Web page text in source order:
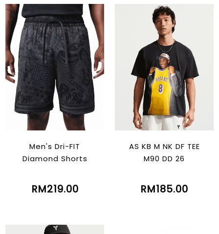
Men's Dri-FIT
Diamond Shorts
RM219.00
AS KB M NK DF TEE
M90 DD 26
RM185.00